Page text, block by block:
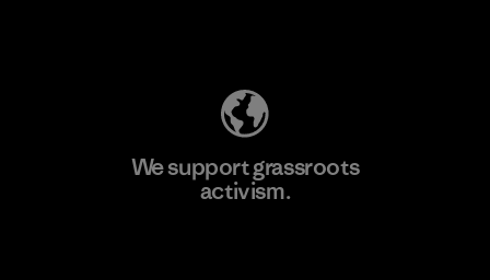
We support grassroots
activism.